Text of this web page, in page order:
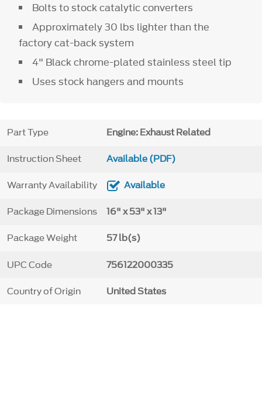
Bolts to stock catalytic converters
Approximately 30 lbs lighter than the
factory cat-back system
4" Black chrome-plated stainless steel tip
Uses stock hangers and mounts
Part Type Engine: Exhaust Related
Instruction Sheet Available (PDF)
Warranty Availability Available
Package Dimensions 16" x 53" x 13"
Package Weight 57 lb(s)
UPC Code 756122000335
Country of Origin United States